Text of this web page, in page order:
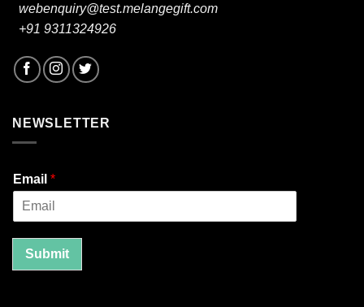
webenquiry@test.melangegift.com
+91 9311324926
NEWSLETTER
Email *
Submit